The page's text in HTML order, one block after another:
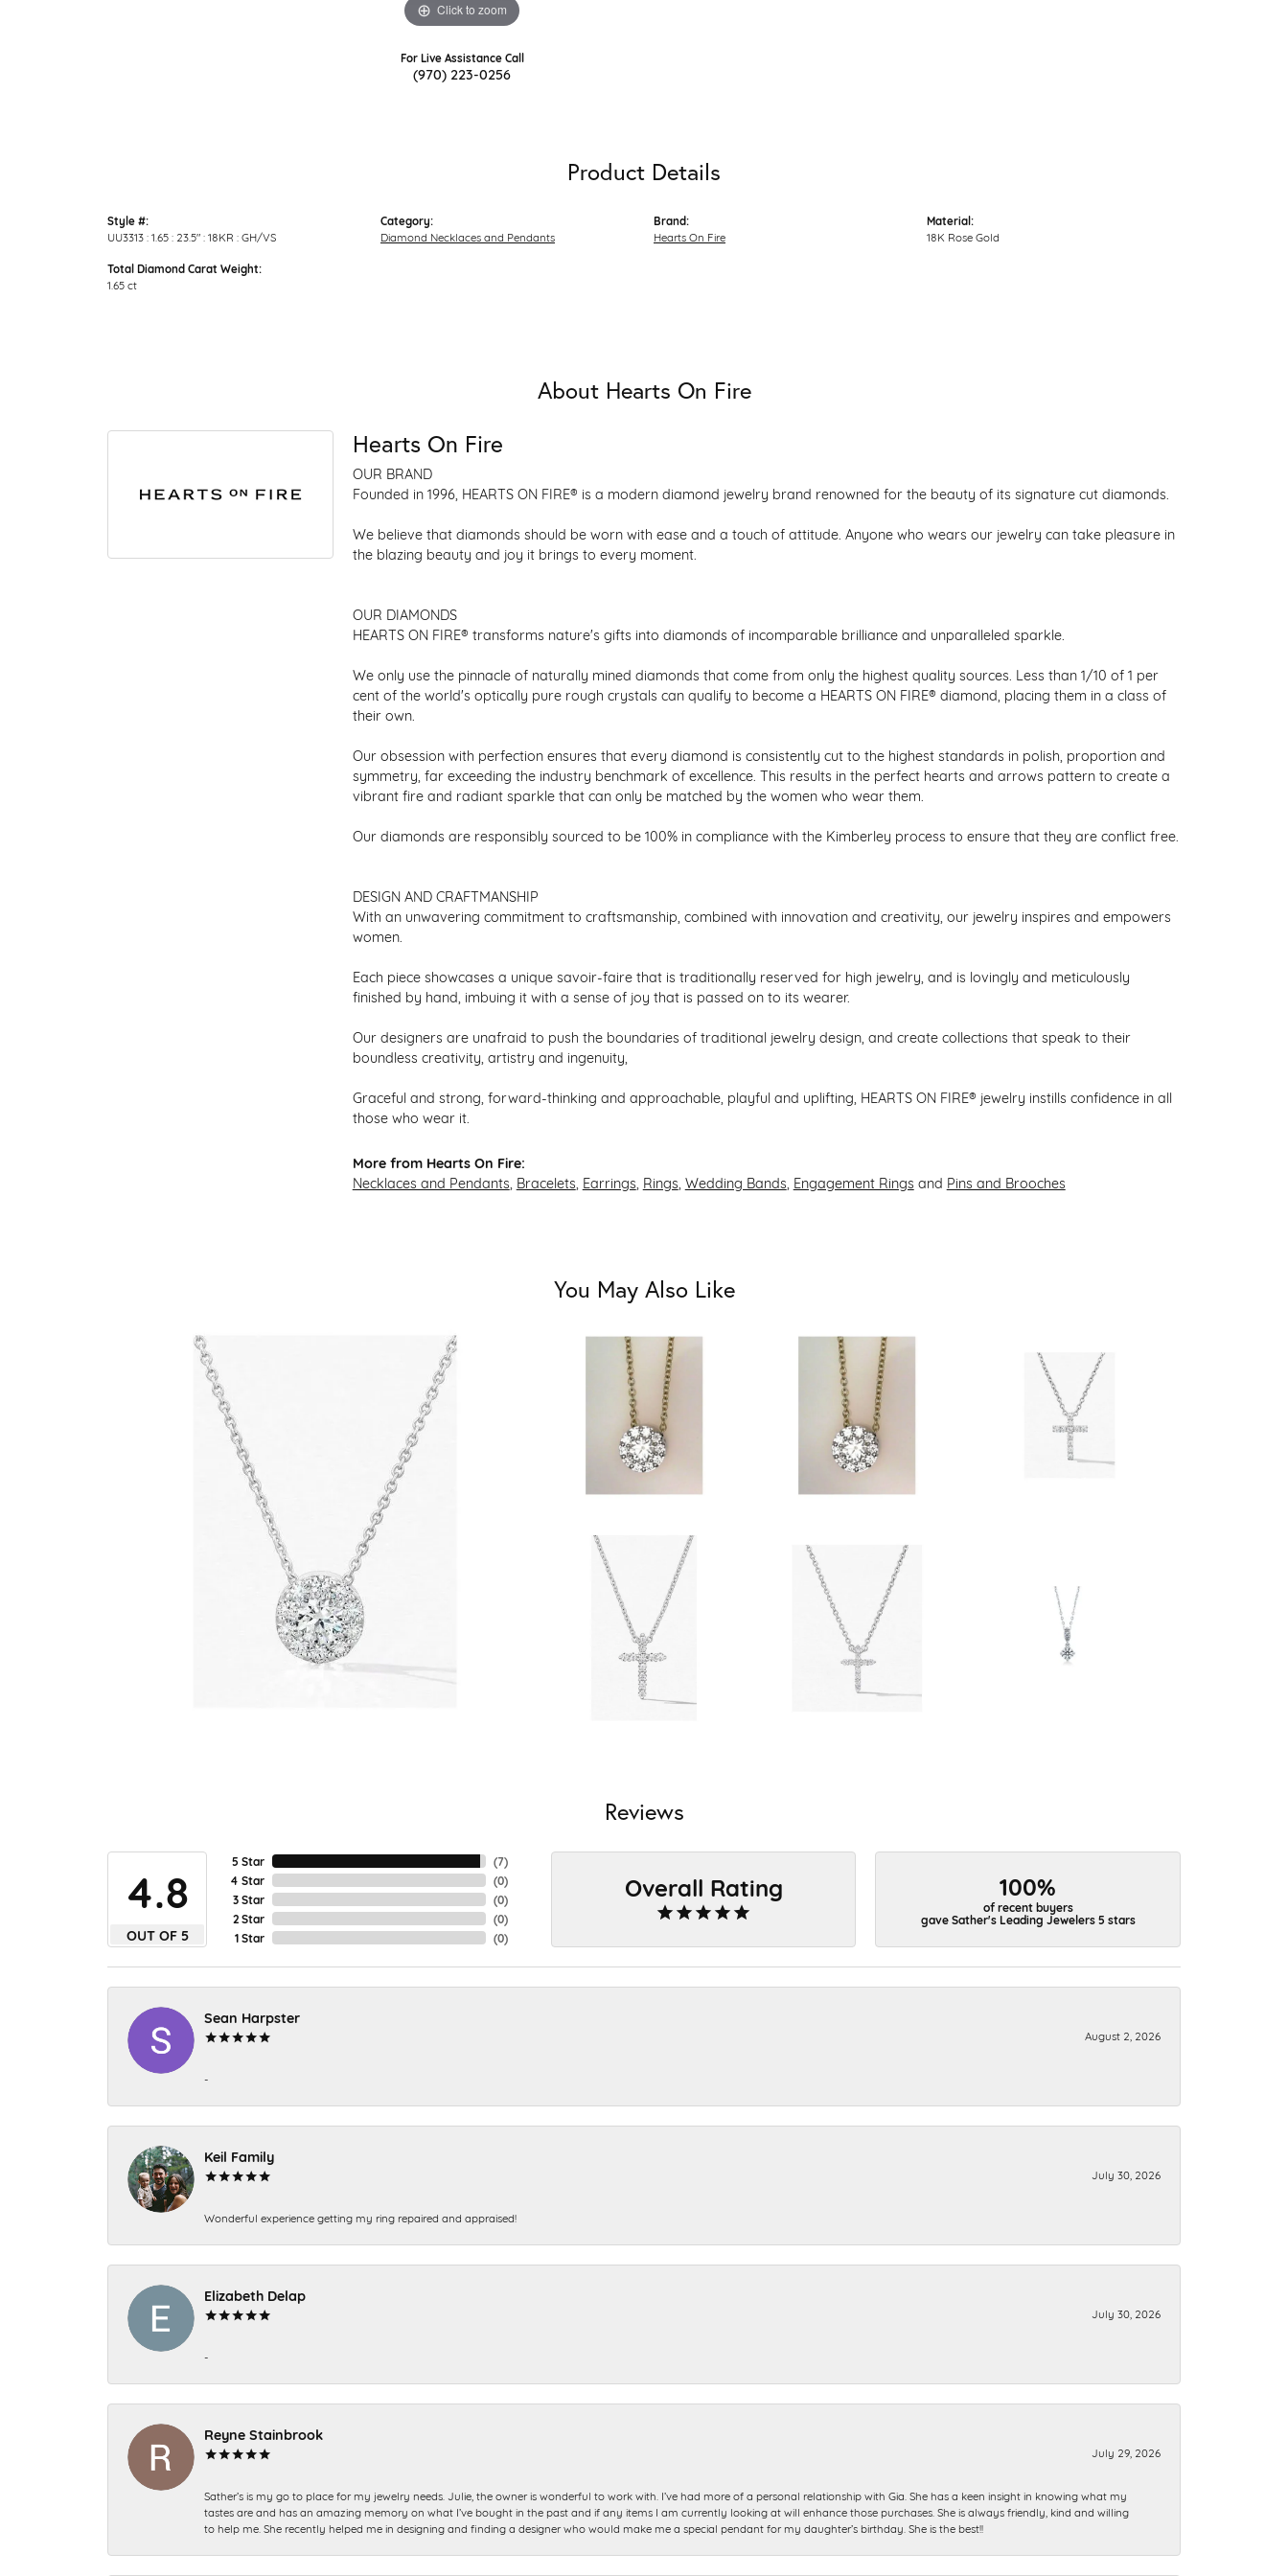
Click to zoom
For Live Assistance Call
(970) 223-0256
Product Details
Style #:
UU3313 : 1.65 : 23.5" : 18KR : GH/VS
Total Diamond Carat Weight:
1.65 ct
Category:
Diamond Necklaces and Pendants
Brand:
Hearts On Fire
Material:
18K Rose Gold
About Hearts On Fire
Hearts On Fire
OUR BRAND
Founded in 1996, HEARTS ON FIRE® is a modern diamond jewelry brand renowned for the beauty of its signature cut diamonds.
We believe that diamonds should be worn with ease and a touch of attitude. Anyone who wears our jewelry can take pleasure in
the blazing beauty and joy it brings to every moment.
OUR DIAMONDS
HEARTS ON FIRE® transforms nature's gifts into diamonds of incomparable brilliance and unparalleled sparkle.
We only use the pinnacle of naturally mined diamonds that come from only the highest quality sources. Less than 1/10 of 1 per
cent of the world's optically pure rough crystals can qualify to become a HEARTS ON FIRE® diamond, placing them in a class of
their own.
Our obsession with perfection ensures that every diamond is consistently cut to the highest standards in polish, proportion and
symmetry, far exceeding the industry benchmark of excellence. This results in the perfect hearts and arrows pattern to create a
vibrant fire and radiant sparkle that can only be matched by the women who wear them.
Our diamonds are responsibly sourced to be 100% in compliance with the Kimberley process to ensure that they are conflict free.
DESIGN AND CRAFTMANSHIP
With an unwavering commitment to craftsmanship, combined with innovation and creativity, our jewelry inspires and empowers
women.
Each piece showcases a unique savoir-faire that is traditionally reserved for high jewelry, and is lovingly and meticulously
finished by hand, imbuing it with a sense of joy that is passed on to its wearer.
Our designers are unafraid to push the boundaries of traditional jewelry design, and create collections that speak to their
boundless creativity, artistry and ingenuity,
Graceful and strong, forward-thinking and approachable, playful and uplifting, HEARTS ON FIRE® jewelry instills confidence in all
those who wear it.
More from Hearts On Fire:
Necklaces and Pendants Bracelets Earrings Rings Wedding Bands Engagement Rings and Pins and Brooches
You May Also Like
Reviews
4.8
OUT OF 5
5 Star
4 Star
3 Star
2 Star
1 Star
(7)
(0)
(0)
(0)
(0)
Overall Rating 100%
of recent buyers
gave Sather's Leading Jewelers 5 stars
Sean Harpster
August 2, 2026
-
Keil Family
July 30, 2026
Wonderful experience getting my ring repaired and appraised!
Elizabeth Delap
July 30, 2026
-
Reyne Stainbrook
July 29, 2026
Sather’s is my go to place for my jewelry needs. Julie, the owner is wonderful to work with. I’ve had more of a personal relationship with Gia. She has a keen insight in knowing what my
tastes are and has an amazing memory on what I’ve bought in the past and if any items I am currently looking at will enhance those purchases. She is always friendly, kind and willing
to help me. She recently helped me in designing and finding a designer who would make me a special pendant for my daughter’s birthday. She is the best!!